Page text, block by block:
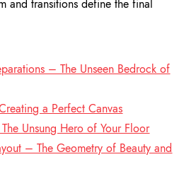
and transitions define the final
– The Unseen Bedrock of
a Perfect Canvas
Unsung Hero of Your Floor
– The Geometry of Beauty and